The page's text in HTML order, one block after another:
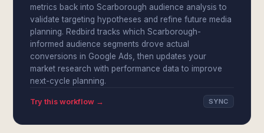
metrics back into Scarborough audience analysis to
validate targeting hypotheses and refine future media
planning. Redbird tracks which Scarborough-
informed audience segments drove actual
conversions in Google Ads, then updates your
market research with performance data to improve
next-cycle planning.
Try this workflow → SYNC